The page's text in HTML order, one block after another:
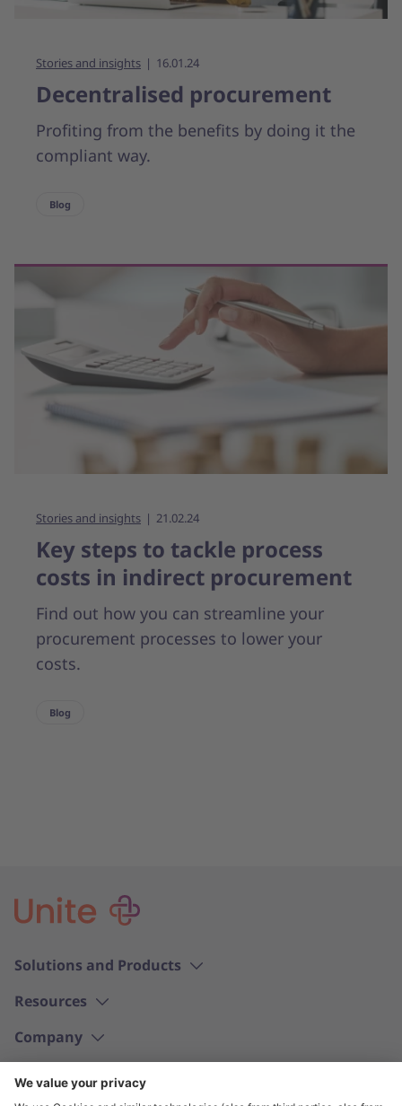
Stories and insights 16.01.24
Decentralised procurement
Profiting from the benefits by doing it the
compliant way.
Blog
Stories and insights 21.02.24
Key steps to tackle process
costs in indirect procurement
Find out how you can streamline your
procurement processes to lower your
costs.
Blog
Solutions and Products
Resources
Company